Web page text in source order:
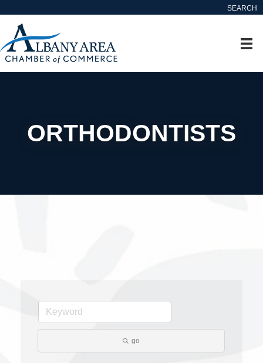
SEARCH
ORTHODONTISTS
go